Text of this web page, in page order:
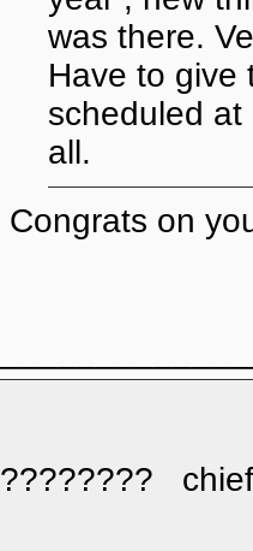
was there.
Have to give
scheduled
all.
Congrats on
????????